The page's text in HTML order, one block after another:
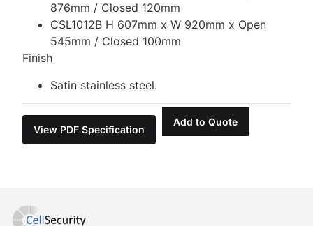
876mm / Closed 120mm
CSL1012B H 607mm x W 920mm x Open
545mm / Closed 100mm
Finish
Satin stainless steel.
View PDF Specification
Add to Quote